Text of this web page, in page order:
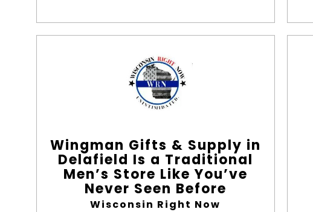
Wingman Gifts & Supply in
Delafield Is a Traditional
Men’s Store Like You’ve
Never Seen Before
Wisconsin Right Now